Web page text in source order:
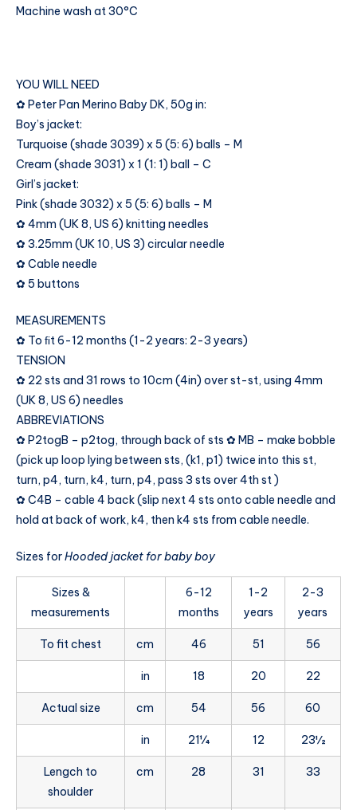
Machine wash at 30°C
YOU WILL NEED
✿ Peter Pan Merino Baby DK, 50g in:
Boy’s jacket:
Turquoise (shade 3039) x 5 (5: 6) balls – M
Cream (shade 3031) x 1 (1: 1) ball – C
Girl’s jacket:
Pink (shade 3032) x 5 (5: 6) balls – M
✿ 4mm (UK 8, US 6) knitting needles
✿ 3.25mm (UK 10, US 3) circular needle
✿ Cable needle
✿ 5 buttons
MEASUREMENTS
✿ To ﬁt 6-12 months (1-2 years: 2-3 years)
TENSION
✿ 22 sts and 31 rows to 10cm (4in) over st-st, using 4mm
(UK 8, US 6) needles
ABBREVIATIONS
✿ P2togB – p2tog, through back of sts ✿ MB – make bobble
(pick up loop lying between sts, (k1, p1) twice into this st,
turn, p4, turn, k4, turn, p4, pass 3 sts over 4th st )
✿ C4B – cable 4 back (slip next 4 sts onto cable needle and
hold at back of work, k4, then k4 sts from cable needle.
Sizes forHooded jacket for baby boy
Sizes &
measurements
6-12
months
1-2
years
2-3
years
To fit chest cm 46 51 56
in 18 20 22
Actual size cm 54 56 60
in 21¼ 12 23½
Lengch to
shoulder
cm 28 31 33